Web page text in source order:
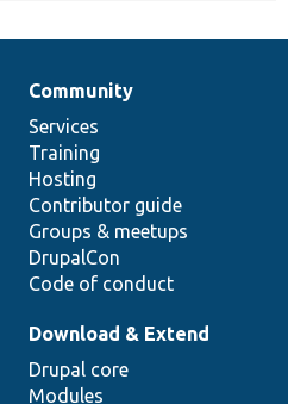
Community
Services
Training
Hosting
Contributor guide
Groups & meetups
DrupalCon
Code of conduct
Download & Extend
Drupal core
Modules